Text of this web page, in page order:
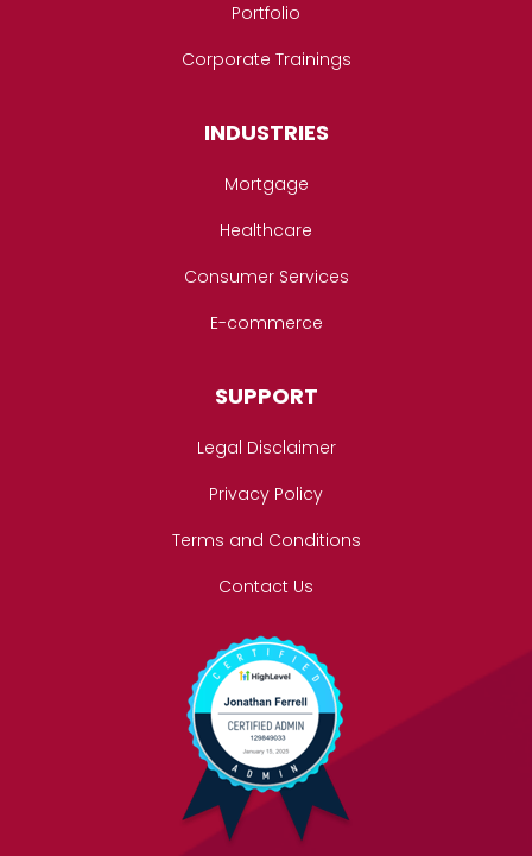
Portfolio
Corporate Trainings
INDUSTRIES
Mortgage
Healthcare
Consumer Services
E-commerce
SUPPORT
Legal Disclaimer
Privacy Policy
Terms and Conditions
Contact Us